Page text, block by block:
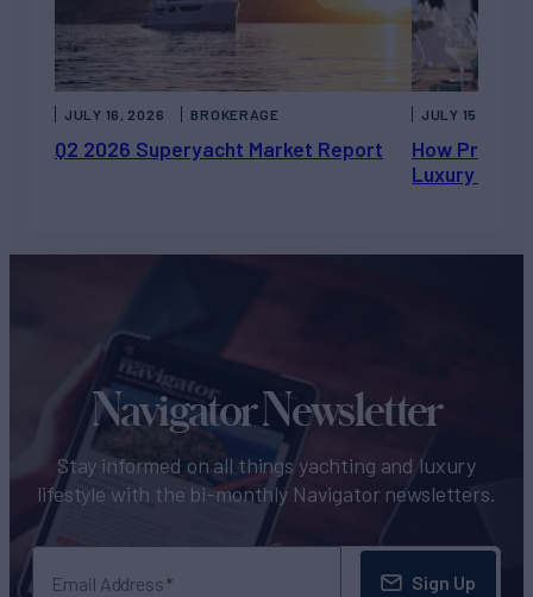
Q2 2026 Superyacht Market Report
JULY 16, 2026 BROKERAGE
How Private
Luxury
JULY 15, 2026
Navigator Newsletter
Stay informed on all things yachting and luxury
lifestyle with the bi-monthly Navigator newsletters.
Email Address Sign Up